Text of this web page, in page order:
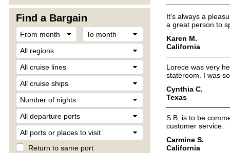
Find a Bargain
Return to same port
It's always a
a great person to
Karen M.
California
Lorece was very
stateroom. I was
Cynthia C.
Texas
S.B. is to be
customer service.
Carmine S.
California